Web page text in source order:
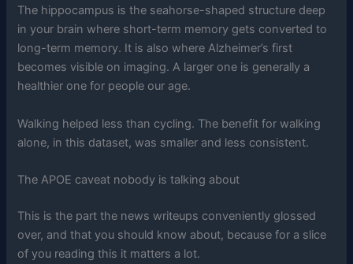
The hippocampus is the seahorse-shaped structure deep
in your brain where short-term memory gets converted to
long-term memory. It is also where Alzheimer’s first
becomes visible on imaging. A larger one is generally a
healthier one for people our age.
Walking helped less than cycling. The benefit for walking
alone, in this dataset, was smaller and less consistent.
The APOE caveat nobody is talking about
This is the part the news writeups conveniently glossed
over, and that you should know about, because for a slice
of you reading this it matters a lot.